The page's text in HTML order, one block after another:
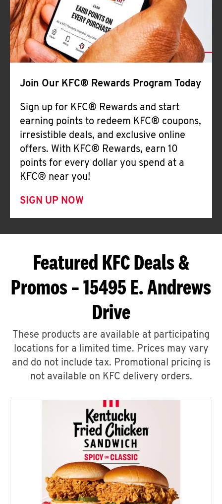
Join Our KFC® Rewards Program Today
Sign up for KFC® Rewards and start
earning points to redeem KFC® coupons,
irresistible deals, and exclusive online
offers. With KFC® Rewards, earn 10
points for every dollar you spend at a
KFC® near you!
SIGN UP NOW
Featured KFC Deals &
Promos – 15495 E. Andrews
Drive
These products are available at participating
locations for a limited time. Prices may vary
and do not include tax. Promotional pricing is
not available on KFC delivery orders.